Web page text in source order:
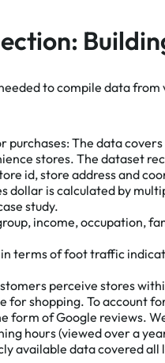
to compile data
purchases:The data covers
stores. The dataset
id, store address and
dollar is calculated by
study.
income, occupation,
terms of foot traffic
perceive stores
for shopping. To account
form of Google reviews.
hours (viewed over a
available data covered